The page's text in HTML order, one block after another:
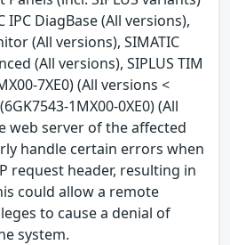
IPC DiagBase (All versions),
(All versions), SIMATIC
(All versions), SIPLUS TIM
7XE0) (All versions <
1MX00-0XE0) (All
web server of the affected
handle certain errors when
request header, resulting in
could allow a remote
to cause a denial of
system.